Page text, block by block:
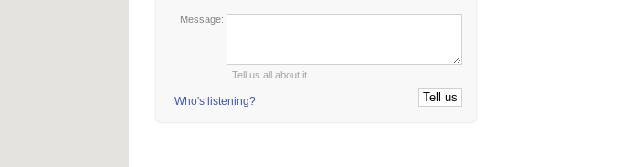
Message:
Tell us all about it
Who's listening?